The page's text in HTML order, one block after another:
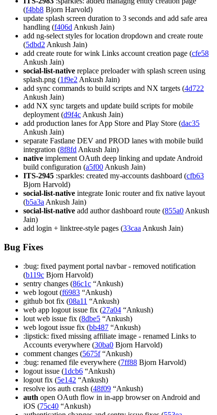
(f4bb8 Bjorn Harvold)
update splash screen duration to 3 seconds and add safe area
handling (f406d Ankush Jain)
add ng-select styles for location dropdown and create route
(5dbd2 Ankush Jain)
add create route for wink Links account creation page (cfe58
Ankush Jain)
social-list-native replace preloader with splash screen using
splash.png (1f9e2 Ankush Jain)
add sync commands to build scripts and NX targets (4d722
Ankush Jain)
add NX sync targets and update build scripts for mobile
deployment (d9f4c Ankush Jain)
add production lanes for App Store and Play Store (dac35
Ankush Jain)
separate Fastlane DEV and PROD lanes with mobile build
integration (8f8fd Ankush Jain)
native implement OAuth deep linking and update Android
build configuration (a5f00 Ankush Jain)
ITS-2945 :sparkles: created my-accounts dashboard (cfb63
Bjorn Harvold)
social-list-native integrate Ionic router and fix native layout
(b5a3a Ankush Jain)
social-list-native add author dashboard route (855a0 Ankush
Jain)
add login + linktree-style pages (33caa Ankush Jain)
Bug Fixes
:bug: fixed payment portal navbar - removed notification
(b119c Bjorn Harvold)
sentry changes (86c1c “Ankush)
web logout (f6983 “Ankush)
github bot fix (08a11 “Ankush)
web app logout issue fix (27a04 “Ankush)
lout web issue fix (8dbe5 “Ankush)
web logout issue fix (bb487 “Ankush)
:lipstick: fixed missing affiliate image - renamed Links to
Accounts everywhere (30ba0 Bjorn Harvold)
comment changes (5675f“Ankush)
:bug: renamed file everywhere (7ff88 Bjorn Harvold)
logout issue (1dcb6 “Ankush)
logout fix (5e142 “Ankush)
resolve ios auth crash (48f09 “Ankush)
auth open OAuth flow in in-app browser on Android and
iOS (75c40 “Ankush)